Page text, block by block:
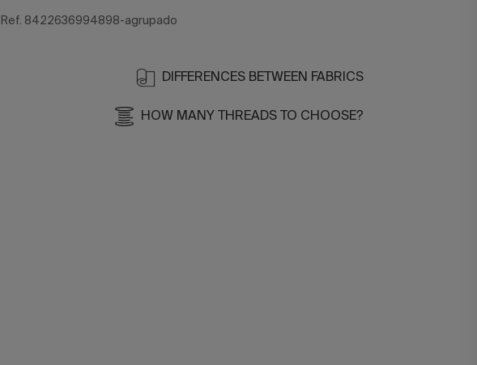
Ref. 8422636994898-agrupado
DIFFERENCES BETWEEN FABRICS
HOW MANY THREADS TO CHOOSE?